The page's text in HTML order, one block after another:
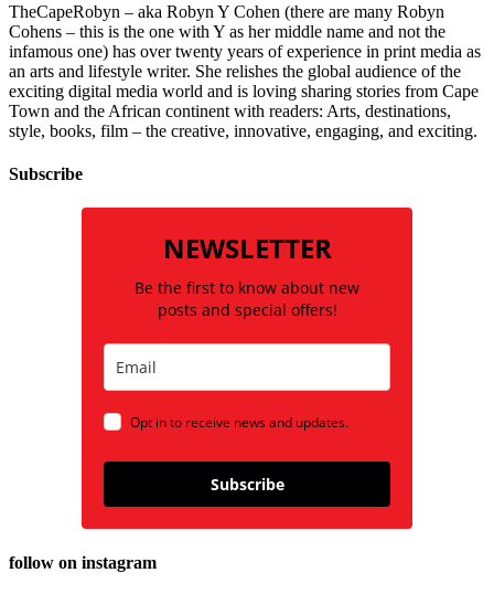
TheCapeRobyn – aka Robyn Y Cohen (there are many Robyn
Cohens – this is the one with Y as her middle name and not the
infamous one) has over twenty years of experience in print media as
an arts and lifestyle writer. She relishes the global audience of the
exciting digital media world and is loving sharing stories from Cape
Town and the African continent with readers: Arts, destinations,
style, books, film – the creative, innovative, engaging, and exciting.
Subscribe
NEWSLETTER
Be the first to know about new
posts and special offers!
Opt in to receive news and updates.
Subscribe
follow on instagram